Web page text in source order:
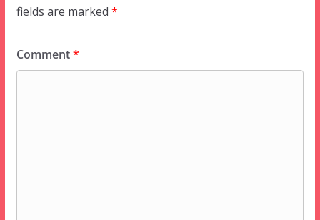
fields are marked *
Comment*